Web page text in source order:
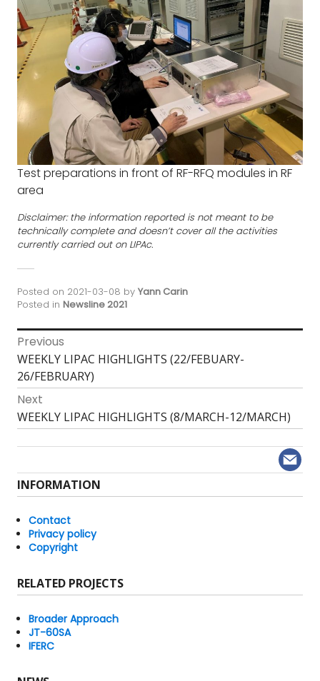
Test preparations in front of RF-RFQ modules in RF
area
Disclaimer: the information reported is not meant to be
technically complete and doesn’t cover all the activities
currently carried out on LIPAc.
Posted on 2021-03-08 by Yann Carin
Posted in Newsline 2021
Post
navigation
Previous
Previous
post:
WEEKLY LIPAC HIGHLIGHTS (22/FEBUARY-
26/FEBRUARY)
Next
Next
post:
WEEKLY LIPAC HIGHLIGHTS (8/MARCH-12/MARCH)
INFORMATION
Contact
Privacy policy
Copyright
RELATED PROJECTS
Broader Approach
JT-60SA
IFERC